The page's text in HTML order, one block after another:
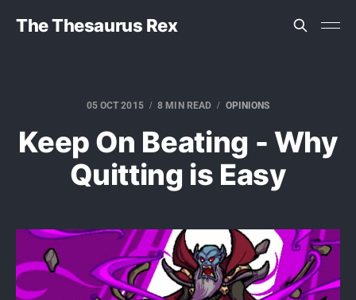
The Thesaurus Rex
05 OCT 2015 8 MIN READ OPINIONS
Keep On Beating - Why
Quitting is Easy